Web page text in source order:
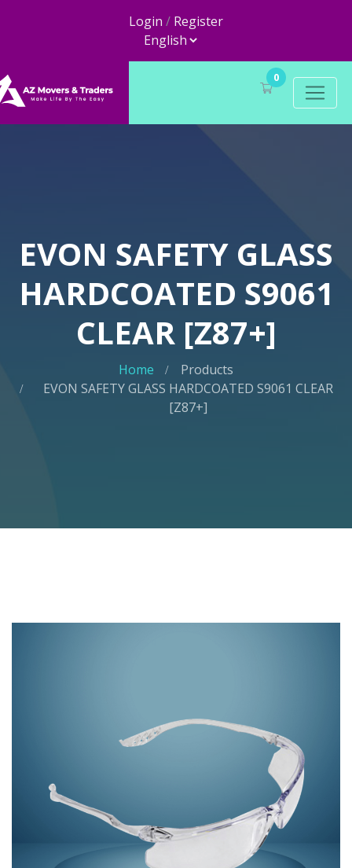
Login / Register
0
EVON SAFETY GLASS
HARDCOATED S9061
CLEAR [Z87+]
Home
Products
EVON SAFETY GLASS HARDCOATED S9061 CLEAR
[Z87+]